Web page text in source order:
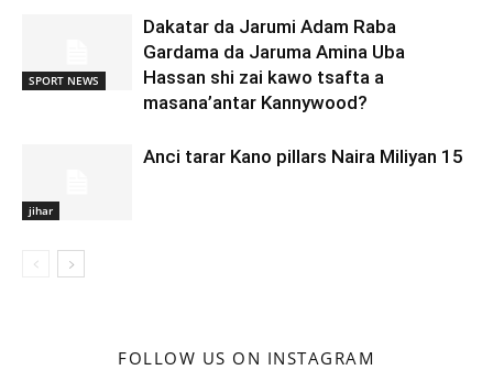
SPORT NEWS
Dakatar da Jarumi Adam Raba
Gardama da Jaruma Amina Uba
Hassan shi zai kawo tsafta a
masana’antar Kannywood?
jihar
Anci tarar Kano pillars Naira Miliyan 15
FOLLOW US ON INSTAGRAM